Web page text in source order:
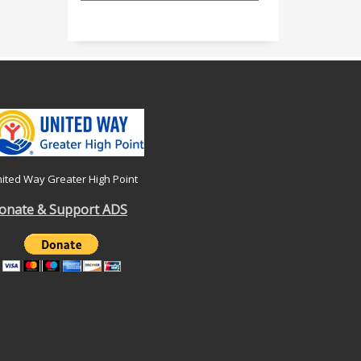
Way Greater High Point
& Support ADS